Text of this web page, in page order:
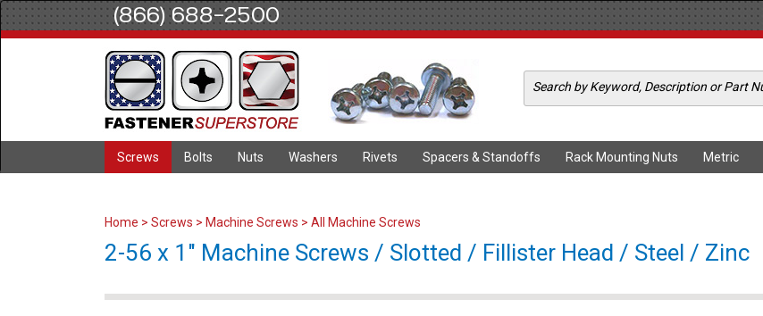
(866) 688-2500
Screws Bolts Nuts Washers Rivets Spacers & Standoffs Rack Mounting Nuts Metric
Home > Screws > Machine Screws > All Machine Screws
2-56 x 1" Machine Screws / Slotted / Fillister Head / Steel / Zinc